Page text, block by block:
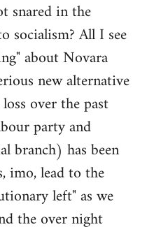
snared in the
socialism? All I see
about Novara
new alternative
over the past
party and
branch) has been
imo, lead to the
left" as we
the over night